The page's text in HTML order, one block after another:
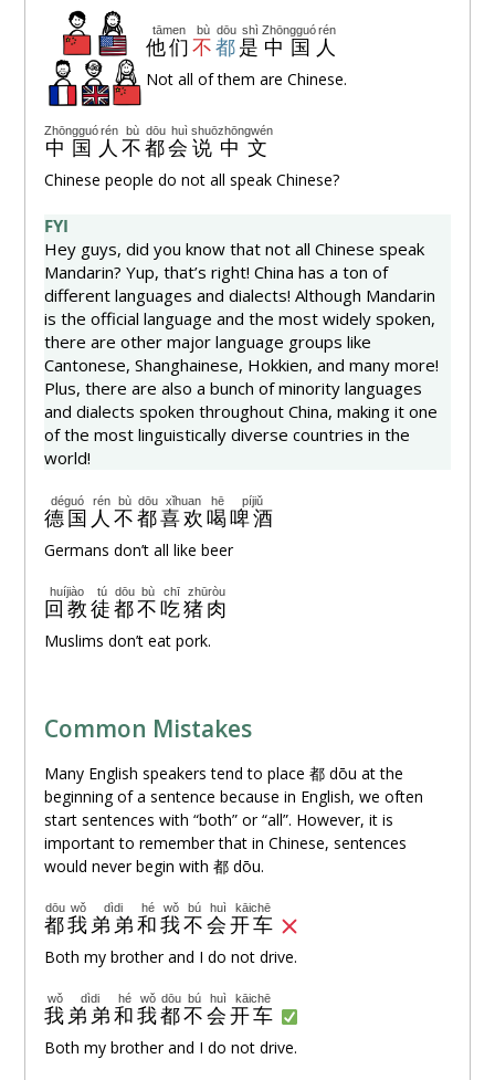
他们
tāmen
不
bù
都
dōu
是
shì
中国
Zhōngguó
人
rén
Not all of them are Chinese.
中国
Zhōngguó
人
rén
不
bù
都
dōu
会
huì
说
shuō
中文
zhōngwén
Chinese people do not all speak Chinese?
FYI
Hey guys, did you know that not all Chinese speak
Mandarin? Yup, that’s right! China has a ton of
different languages and dialects! Although Mandarin
is the official language and the most widely spoken,
there are other major language groups like
Cantonese, Shanghainese, Hokkien, and many more!
Plus, there are also a bunch of minority languages
and dialects spoken throughout China, making it one
of the most linguistically diverse countries in the
world!
德国
déguó
人
rén
不
bù
都
dōu
喜欢
xǐhuan
喝
hē
啤酒
píjiǔ
Germans don’t all like beer
回教
huíjiào
徒
tú
都
dōu
不
bù
吃
chī
猪肉
zhūròu
Muslims don’t eat pork.
Common Mistakes
Many English speakers tend to place 都 dōu at the
beginning of a sentence because in English, we often
start sentences with “both” or “all”. However, it is
important to remember that in Chinese, sentences
would never begin with 都 dōu.
都
dōu
我
wǒ
弟弟
dìdi
和
hé
我
wǒ
不
bú
会
huì
开车
kāichē
Both my brother and I do not drive.
我
wǒ
弟弟
dìdi
和
hé
我
wǒ
都
dōu
不
bú
会
huì
开车
kāichē
Both my brother and I do not drive.